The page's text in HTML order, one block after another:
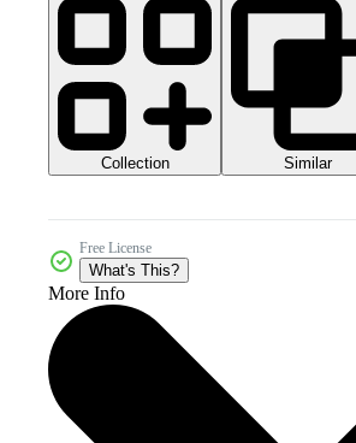
Collection Similar
Free License
What's This?
More Info